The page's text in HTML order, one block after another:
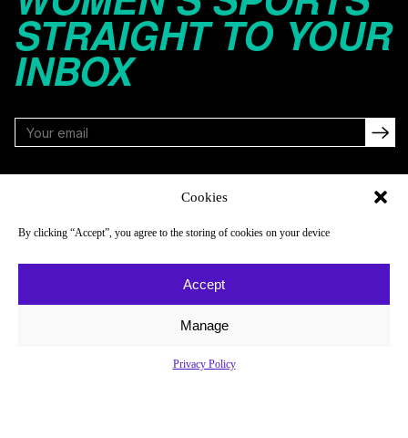
Cookies
By clicking “Accept”, you agree to the storing of cookies on your device
Accept
Manage
Privacy Policy
STRAIGHT TO YOUR
INBOX
About
Newsletter